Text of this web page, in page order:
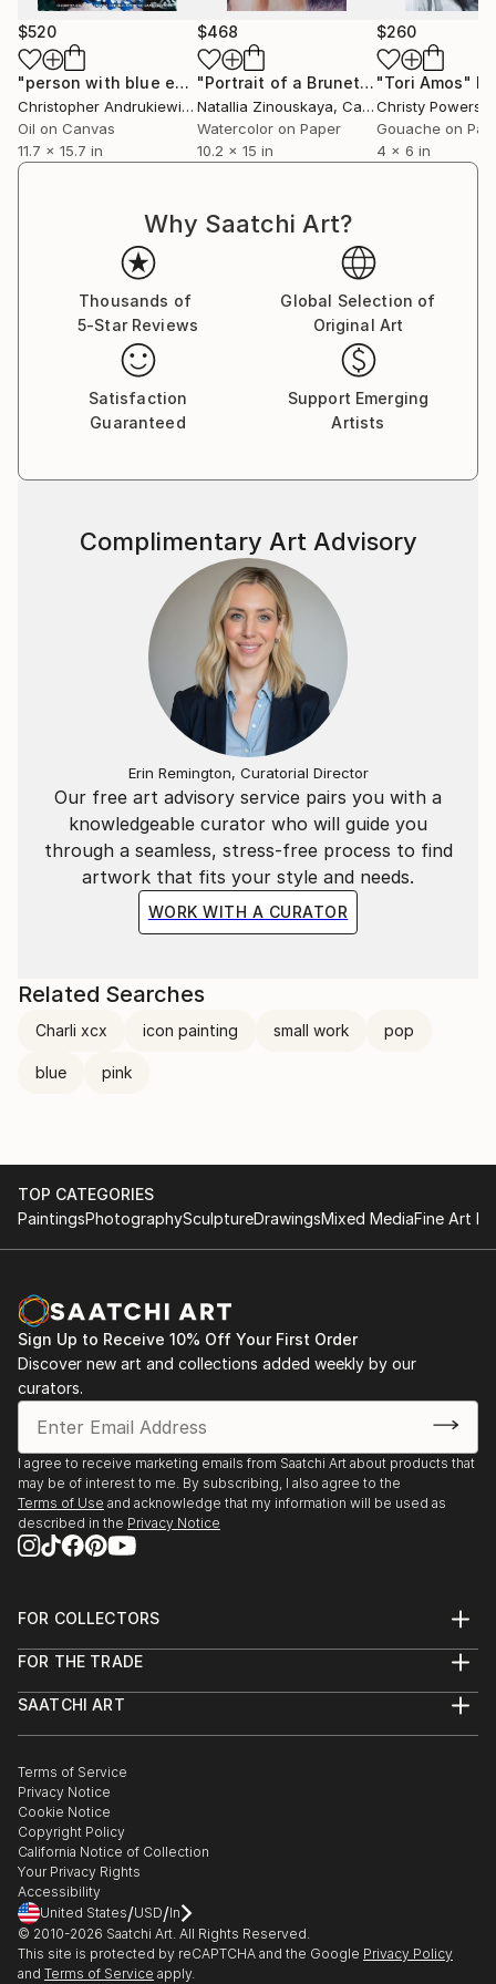
$520
"person with blue earing and blue neck beads." Painting
Christopher Andrukiewicz , United Kingdom
Oil on Canvas
11.7 x 15.7 in
$468
"Portrait of a Brunette" Painting
Natallia Zinouskaya, Canada
Watercolor on Paper
10.2 x 15 in
$260
"Tori Amos"
Christy Powers
Gouache on
4 x 6 in
Why Saatchi Art?
Thousands of
5-Star Reviews
Global Selection of
Original Art
Satisfaction
Guaranteed
Support Emerging
Artists
Our free art advisory service pairs you with a
knowledgeable curator who will guide you
through a seamless, stress-free process to find
artwork that fits your style and needs.
WORK WITH A CURATOR
Complimentary Art Advisory
Erin Remington, Curatorial Director
Related Searches
Charli xcx icon painting small work pop
blue pink
TOP CATEGORIES
PaintingsPhotographySculptureDrawingsMixed MediaFine Art
Sign Up to Receive 10% Off Your First Order
Discover new art and collections added weekly by our
curators.
I agree to receive marketing emails from Saatchi Art about products that
may be of interest to me. By subscribing, I also agree to the
Terms of Use and acknowledge that my information will be used as
described in the Privacy Notice
FOR COLLECTORS
Help Center
Commissions
Curated Collections
Gift Card
FOR THE TRADE
Trade Program
Healthcare
Multi Family & Residential
Contact Art Consultant
SAATCHI ART
The Other Art Fair
Sell on Saatchi Art
Affiliate Program
Careers
Contact Support
Terms of Service
Privacy Notice
Cookie Notice
Copyright Policy
California Notice of Collection
Your Privacy Rights
Accessibility
United States/USD/In
© 2010-2026 Saatchi Art. All Rights Reserved.
This site is protected by reCAPTCHA and the Google Privacy Policy
and Terms of Service apply.